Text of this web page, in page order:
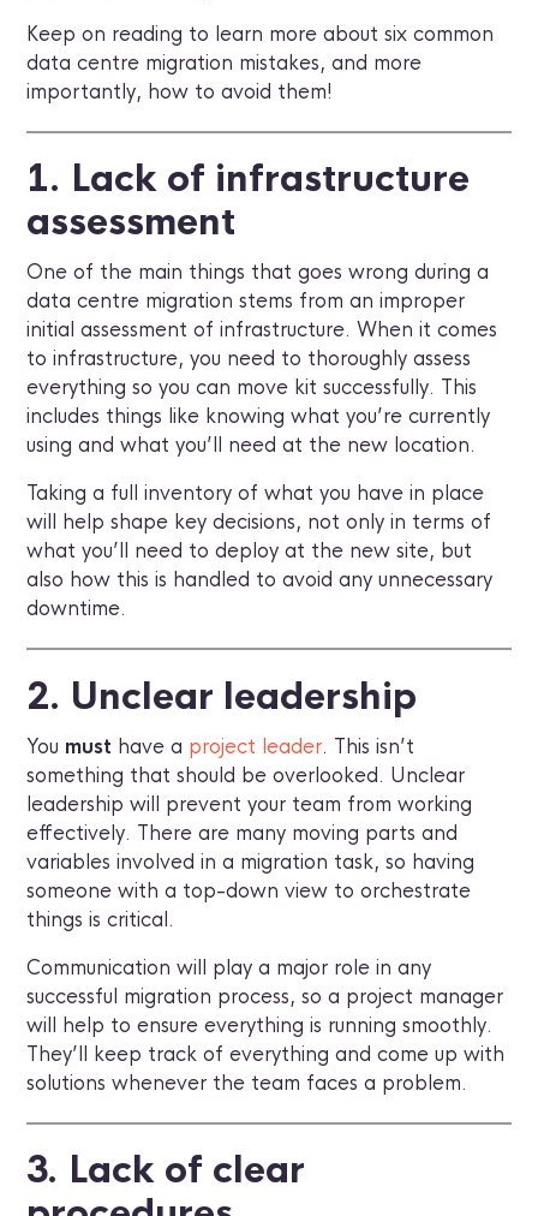
Keep on reading to learn more about six common
data centre migration mistakes, and more
importantly, how to avoid them!
1. Lack of infrastructure
assessment
One of the main things that goes wrong during a
data centre migration stems from an improper
initial assessment of infrastructure. When it comes
to infrastructure, you need to thoroughly assess
everything so you can move kit successfully. This
includes things like knowing what you’re currently
using and what you’ll need at the new location.
Taking a full inventory of what you have in place
will help shape key decisions, not only in terms of
what you’ll need to deploy at the new site, but
also how this is handled to avoid any unnecessary
downtime.
2. Unclear leadership
You must have a project leader. This isn’t
something that should be overlooked. Unclear
leadership will prevent your team from working
effectively. There are many moving parts and
variables involved in a migration task, so having
someone with a top-down view to orchestrate
things is critical.
Communication will play a major role in any
successful migration process, so a project manager
will help to ensure everything is running smoothly.
They’ll keep track of everything and come up with
solutions whenever the team faces a problem.
3. Lack of clear